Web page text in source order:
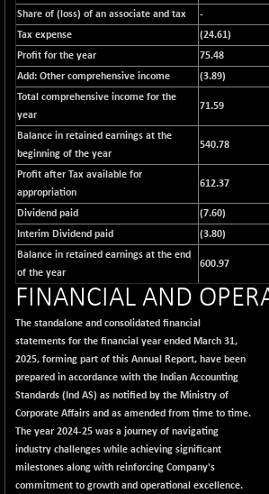
BSE IND.MANU
1106.71
+ 4.16
(+ 0.38 %)
BSE INDUSTRI
16516.74
+ 14.93
(+ 0.09 %)
BSE INFRA
587.35
(+ 0.06 %)
17914.27
+ 37.86
(+ 0.21 %)
BSE LVI
1810.19
(+ 0.12 %)
BSE MCSI
18804.87
+ 35.97
(+ 0.19 %)
BSE METAL
42153.13
+ 67.27
(+ 0.16 %)
BSE MOMEN
2256.24
-2.12
(-0.09 %)
BSE OIL&GAS
26349.18
-167.13
(-0.63 %)
BSE PBI
19988.39
-209.76
(-1.04 %)
BSE POWER
7660.66
+ 21.91
(+ 0.29 %)
Share of (loss) of an associate and tax
-
Tax expense
(24.61)
Profit for the year
75.48
Add: Other comprehensive income
(3.89)
Total comprehensive income for the
year
71.59
Balance in retained earnings at the
beginning of the year
540.78
Profit after Tax available for
appropriation
612.37
Dividend paid (7.60)
Interim Dividend paid
(3.80)
Balance in retained earnings at the end
of the year
600.97
FINANCIAL AND
The standalone and consolidated financial
statements for the financial year ended March 31,
2025, forming part of this Annual Report, have been
prepared in accordance with the Indian Accounting
Standards (Ind AS) as notified by the Ministry of
Corporate Affairs and as amended from time to time.
The year 2024-25 was a journey of navigating
industry challenges while achieving significant
milestones along with reinforcing Company's
commitment to growth and operational excellence.